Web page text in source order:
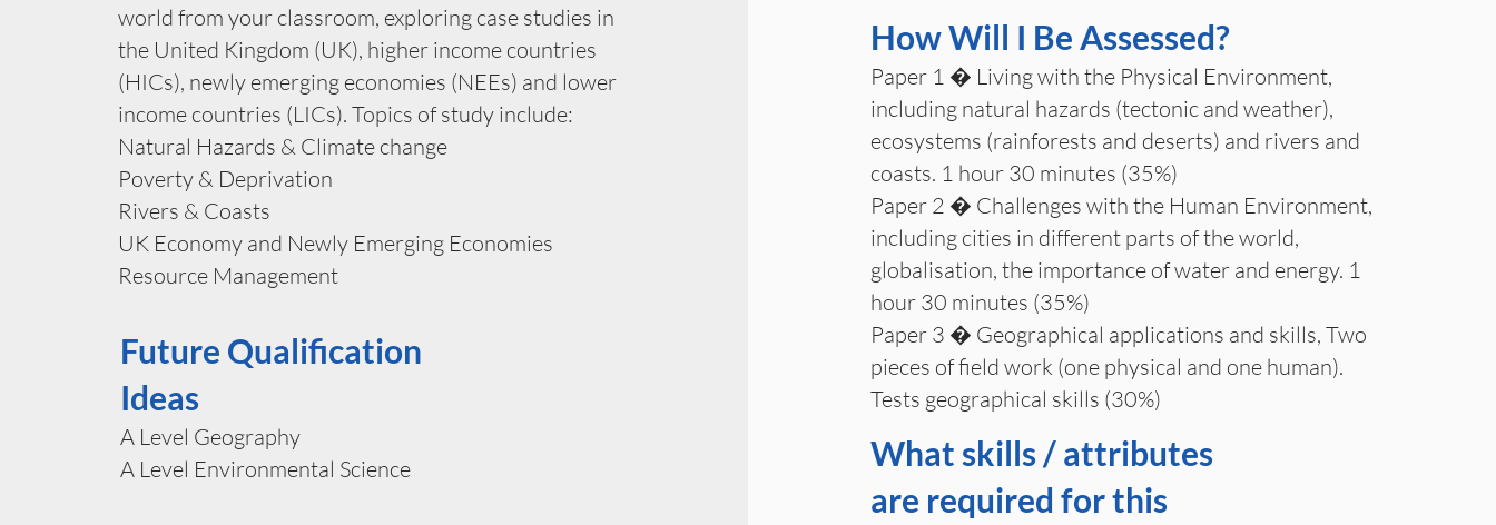
world from your classroom, exploring case studies in
the United Kingdom (UK), higher income countries
(HICs), newly emerging economies (NEEs) and lower
income countries (LICs). Topics of study include:
Natural Hazards & Climate change
Poverty & Deprivation
Rivers & Coasts
UK Economy and Newly Emerging Economies
Resource Management
Future Qualification
Ideas
A Level Geography
A Level Environmental Science
How Will I Be Assessed?
Paper 1 � Living with the Physical Environment,
including natural hazards (tectonic and weather),
ecosystems (rainforests and deserts) and rivers and
coasts. 1 hour 30 minutes (35%)
Paper 2 � Challenges with the Human Environment,
including cities in different parts of the world,
globalisation, the importance of water and energy. 1
hour 30 minutes (35%)
Paper 3 � Geographical applications and skills, Two
pieces of field work (one physical and one human).
Tests geographical skills (30%)
What skills / attributes
are required for this